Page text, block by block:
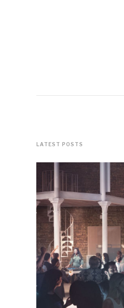
LATEST POSTS